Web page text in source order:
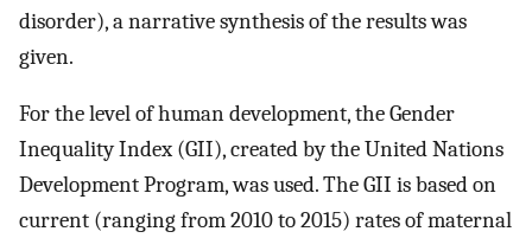
disorder), a narrative synthesis of the results was
given.
For the level of human development, the Gender
Inequality Index (GII), created by the United Nations
Development Program, was used. The GII is based on
current (ranging from 2010 to 2015) rates of maternal